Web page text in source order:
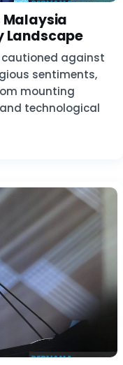
Malaysia
Landscape
cautioned against
sentiments,
mounting
technological